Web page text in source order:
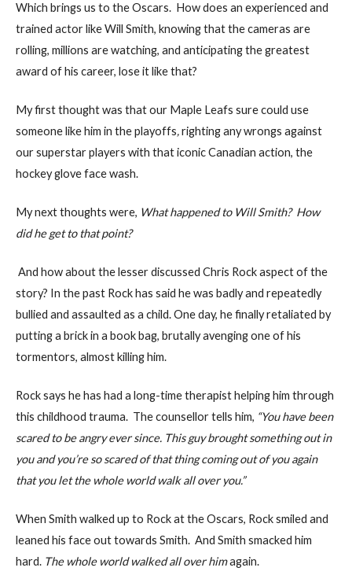
Which brings us to the Oscars. How does an experienced and
trained actor like Will Smith, knowing that the cameras are
rolling, millions are watching, and anticipating the greatest
award of his career, lose it like that?
My first thought was that our Maple Leafs sure could use
someone like him in the playoffs,righting any wrongs against
our superstar players with that iconic Canadian action, the
hockey glove face wash.
My next thoughts were, What happened to Will Smith? How
did he get to that point?
And how about the lesser discussed Chris Rock aspect of the
story? In the past Rock has said he was badly and repeatedly
bullied and assaulted as a child. One day, he finally retaliated by
putting a brick in a book bag, brutally avenging one of his
tormentors, almost killing him.
Rock says he has had a long-time therapist helping him through
this childhood trauma. The counsellor tells him, “You have been
scared to be angry ever since. This guy brought something out in
you and you’re so scared of that thing coming out of you again
that you let the whole world walk all over you.”
When Smith walked up to Rock at the Oscars, Rock smiled and
leaned his face out towards Smith. And Smith smacked him
hard. The whole world walked all over himagain.